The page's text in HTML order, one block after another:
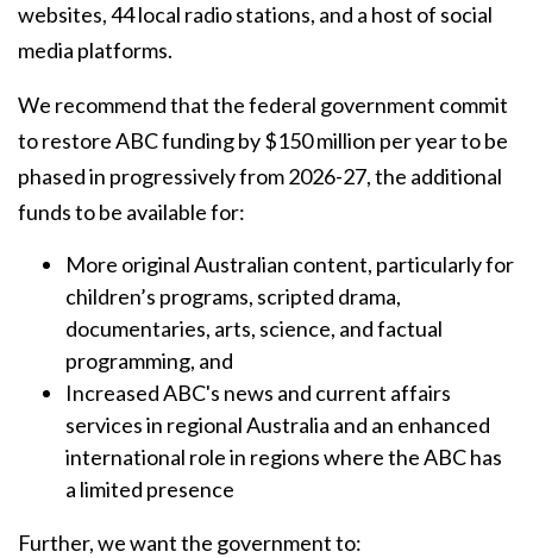
websites, 44 local radio stations, and a host of social
media platforms.
We recommend that the federal government commit
to restore ABC funding by $150 million per year to be
phased in progressively from 2026-27, the additional
funds to be available for:
More original Australian content, particularly for
children’s programs, scripted drama,
documentaries, arts, science, and factual
programming, and
Increased ABC's news and current affairs
services in regional Australia and an enhanced
international role in regions where the ABC has
a limited presence
Further, we want the government to: